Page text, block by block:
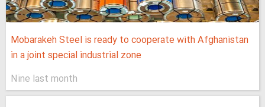
Mobarakeh Steel is ready to cooperate with Afghanistan
in a joint special industrial zone
Nine last month